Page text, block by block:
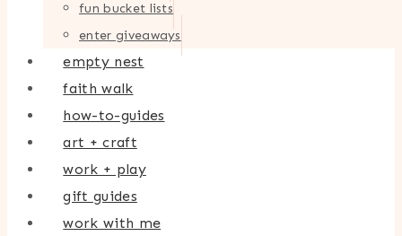
fun bucket lists
enter giveaways
empty nest
faith walk
how-to-guides
art + craft
work + play
gift guides
work with me